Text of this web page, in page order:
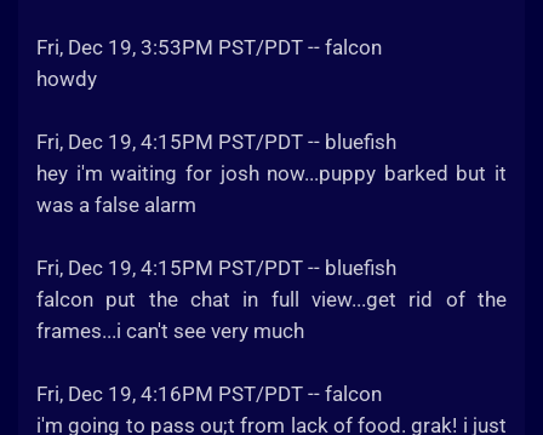
Fri, Dec 19, 3:53PM PST/PDT -- falcon
howdy
Fri, Dec 19, 4:15PM PST/PDT -- bluefish
hey i'm waiting for josh now...puppy barked but it
was a false alarm
Fri, Dec 19, 4:15PM PST/PDT -- bluefish
falcon put the chat in full view...get rid of the
frames...i can't see very much
Fri, Dec 19, 4:16PM PST/PDT -- falcon
i'm going to pass ou;t from lack of food. grak! i just